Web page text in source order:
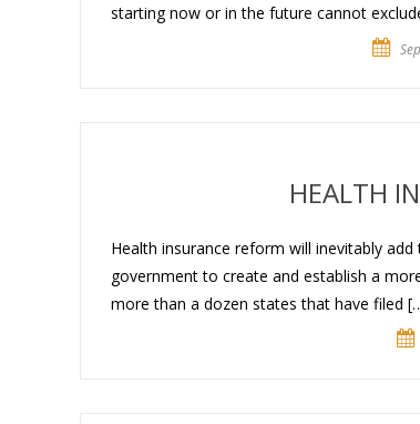
starting now or in the future cannot
HEALTH
Health insurance reform will inevitably
government to create and establish a
more than a dozen states that have filed